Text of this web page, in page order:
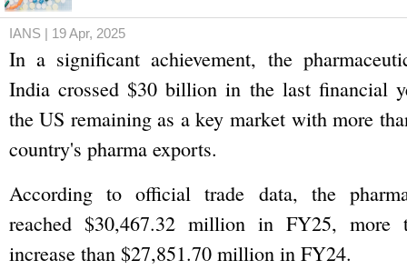
IANS | 19 Apr, 2025
In a significant achievement, the
India crossed $30 billion in the last financial
the US remaining as a key market with more
country's pharma exports.
According to official trade data, the
reached $30,467.32 million in FY25,
increase than $27,851.70 million in FY24.